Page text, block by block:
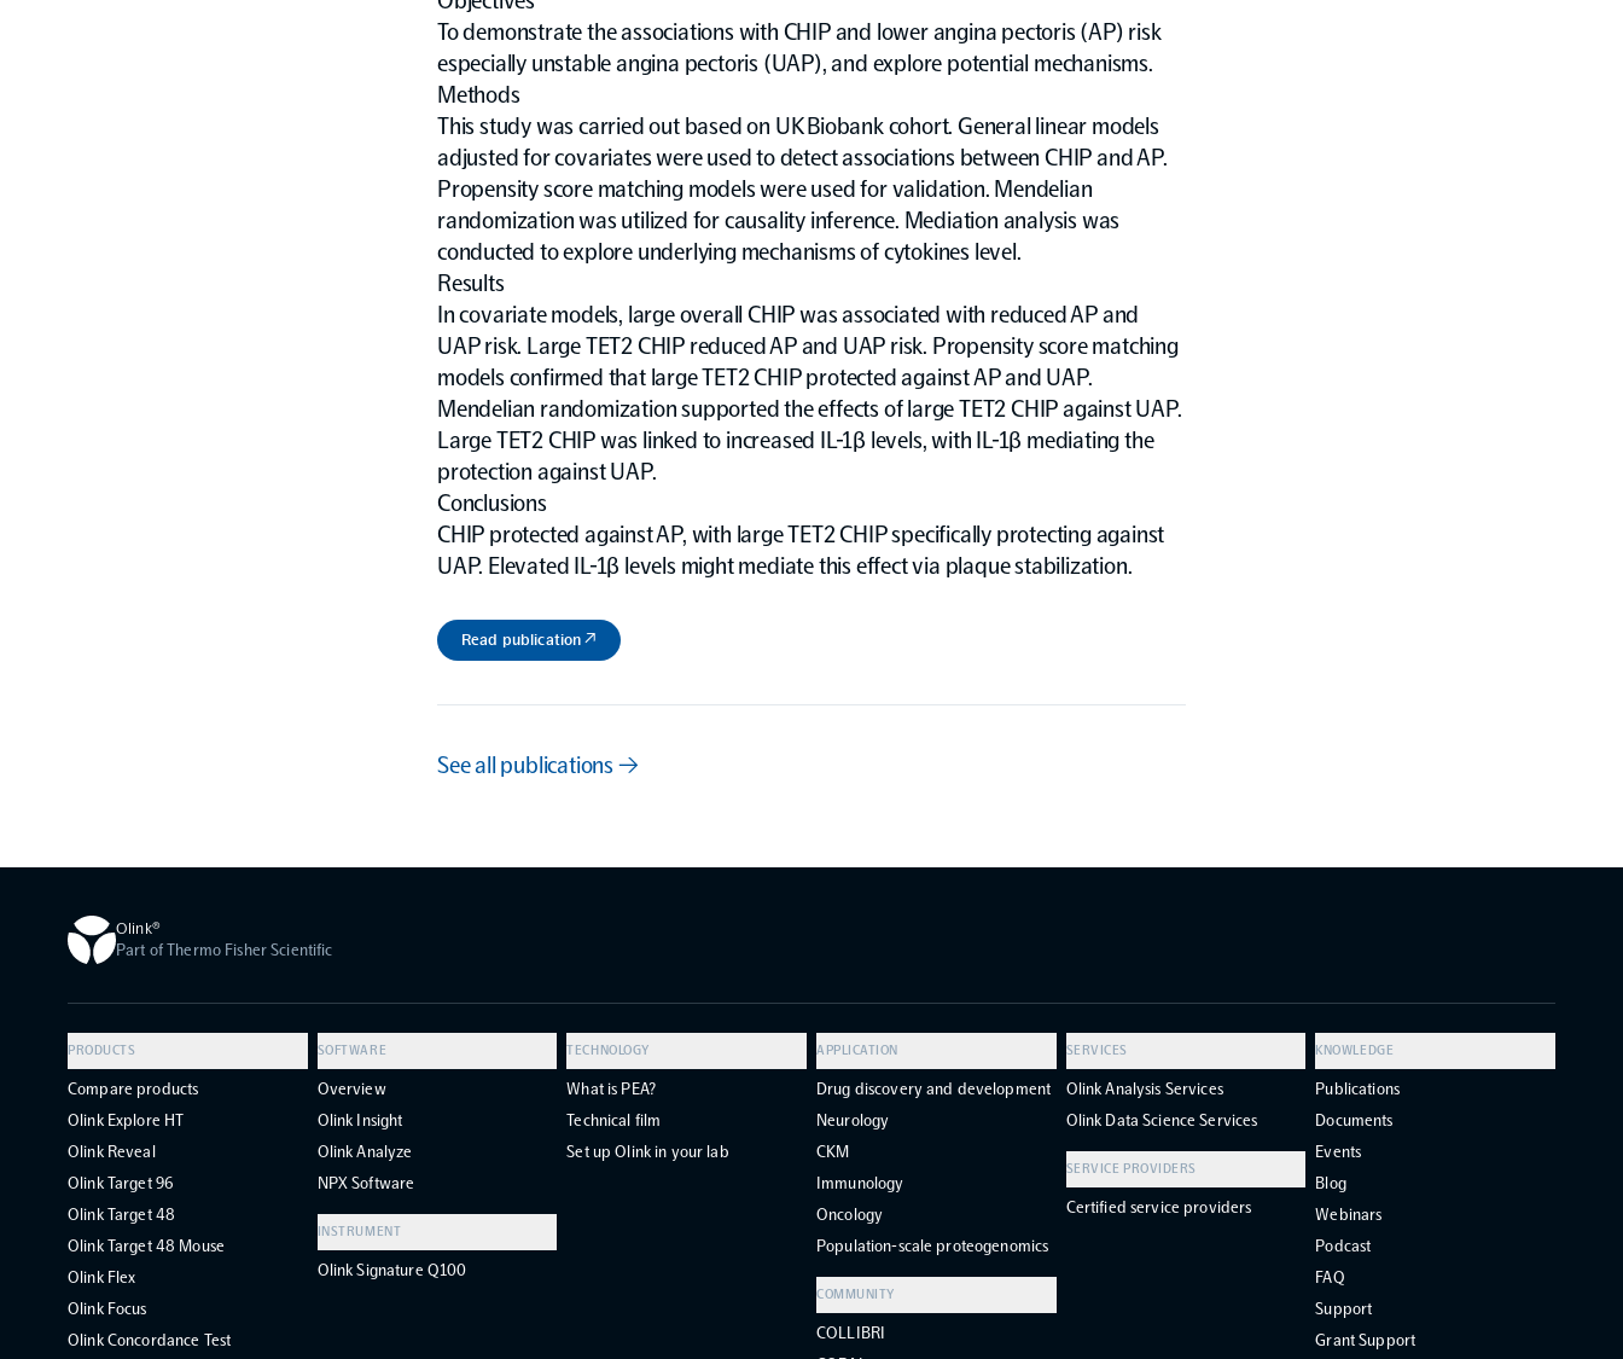
To demonstrate the associations with CHIP and lower angina pectoris (AP) risk
especially unstable angina pectoris (UAP), and explore potential mechanisms.
Methods
This study was carried out based on UK Biobank cohort. General linear models
adjusted for covariates were used to detect associations between CHIP and AP.
Propensity score matching models were used for validation. Mendelian
randomization was utilized for causality inference. Mediation analysis was
conducted to explore underlying mechanisms of cytokines level.
Results
In covariate models, large overall CHIP was associated with reduced AP and
UAP risk. Large TET2 CHIP reduced AP and UAP risk. Propensity score matching
models confirmed that large TET2 CHIP protected against AP and UAP.
Mendelian randomization supported the effects of large TET2 CHIP against UAP.
Large TET2 CHIP was linked to increased IL-1β levels, with IL-1β mediating the
protection against UAP.
Conclusions
CHIP protected against AP, with large TET2 CHIP specifically protecting against
UAP. Elevated IL-1β levels might mediate this effect via plaque stabilization.
Read publication ↗
See all publications →
Olink®
Part of Thermo Fisher Scientific
PRODUCTS
Compare products
Olink Explore HT
Olink Reveal
Olink Target 96
Olink Target 48
Olink Target 48 Mouse
Olink Flex
Olink Focus
Olink Concordance Test
SOFTWARE
Overview
Olink Insight
Olink Analyze
NPX Software
INSTRUMENT
Olink Signature Q100
TECHNOLOGY
What is PEA?
Technical film
Set up Olink in your lab
APPLICATION
Drug discovery and development
Neurology
CKM
Immunology
Oncology
Population-scale proteogenomics
COMMUNITY
COLLIBRI
SERVICES
Olink Analysis Services
Olink Data Science Services
SERVICE PROVIDERS
Certified service providers
KNOWLEDGE
Publications
Documents
Events
Blog
Webinars
Podcast
FAQ
Support
Grant Support